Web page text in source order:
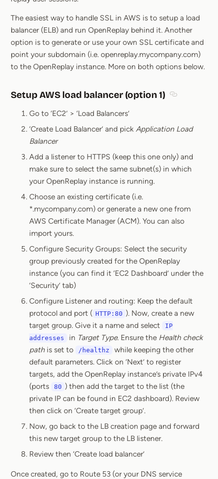
The easiest way to handle SSL in AWS is to setup a load
balancer (ELB) and run OpenReplay behind it. Another
option is to generate or use your own SSL certificate and
point your subdomain (i.e. openreplay.mycompany.com)
to the OpenReplay instance. More on both options below.
Setup AWS load balancer (option 1)
Go to ‘EC2’ > ‘Load Balancers’
‘Create Load Balancer’ and pick Application Load
Balancer
Add a listener to HTTPS (keep this one only) and
make sure to select the same subnet(s) in which
your OpenReplay instance is running.
Choose an existing certificate (i.e.
*.mycompany.com) or generate a new one from
AWS Certificate Manager (ACM). You can also
import yours.
Configure Security Groups: Select the security
group previously created for the OpenReplay
instance (you can find it ‘EC2 Dashboard’ under the
‘Security’ tab)
Configure Listener and routing: Keep the default
protocol and port ( HTTP:80 ). Now, create a new
target group. Give it a name and select
IP
addresses
in Target Type. Ensure the Health check
path is set to /healthz
while keeping the other
default parameters. Click on ‘Next’ to register
targets, add the OpenReplay instance’s private IPv4
(ports
80 ) then add the target to the list (the
private IP can be found in EC2 dashboard). Review
then click on ‘Create target group’.
Now, go back to the LB creation page and forward
this new target group to the LB listener.
Review then ‘Create load balancer’
Once created, go to Route 53 (or your DNS service